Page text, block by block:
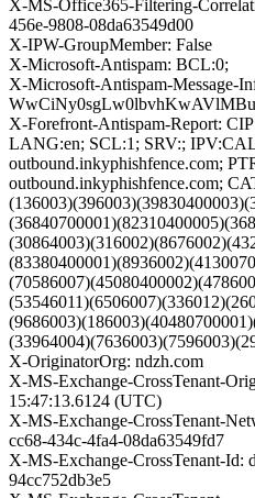
X-MS-Office365-Filtering-
456e-9808-08da63549d00
X-IPW-GroupMember: False
X-Microsoft-Antispam: BCL:0;
X-Microsoft-Antispam-Message-
X-Forefront-Antispam-Report:
LANG:en; SCL:1; SRV:;
outbound.inkyphishfence.com;
outbound.inkyphishfence.com;
X-OriginatorOrg: ndzh.com
X-MS-Exchange-CrossTenant-
15:47:13.6124 (UTC)
X-MS-Exchange-CrossTenant-
cc68-434c-4fa4-08da63549fd7
X-MS-Exchange-CrossTenant-Id:
94cc752db3e5